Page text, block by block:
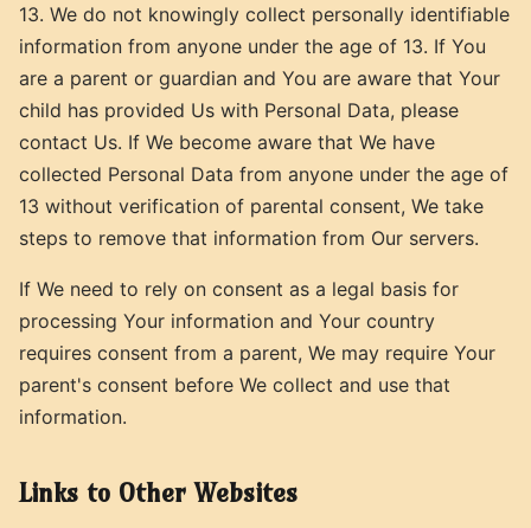
13. We do not knowingly collect personally identifiable
information from anyone under the age of 13. If You
are a parent or guardian and You are aware that Your
child has provided Us with Personal Data, please
contact Us. If We become aware that We have
collected Personal Data from anyone under the age of
13 without verification of parental consent, We take
steps to remove that information from Our servers.
If We need to rely on consent as a legal basis for
processing Your information and Your country
requires consent from a parent, We may require Your
parent's consent before We collect and use that
information.
Links to Other Websites